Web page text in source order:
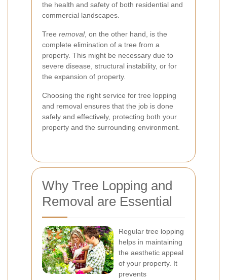
the health and safety of both residential and
commercial landscapes.
Tree removal, on the other hand, is the
complete elimination of a tree from a
property. This might be necessary due to
severe disease, structural instability, or for
the expansion of property.
Choosing the right service for tree lopping
and removal ensures that the job is done
safely and effectively, protecting both your
property and the surrounding environment.
Why Tree Lopping and
Removal are Essential
Regular tree lopping
helps in maintaining
the aesthetic appeal
of your property. It
prevents